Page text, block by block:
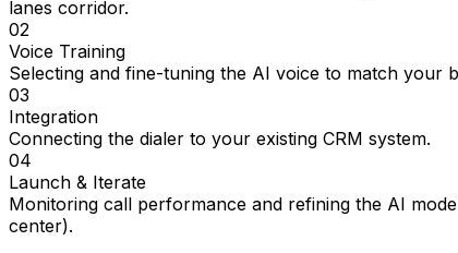
lanes corridor.
02
Voice Training
Selecting and fine-tuning the AI voice to match your
03
Integration
Connecting the dialer to your existing CRM system.
04
Launch & Iterate
Monitoring call performance and refining the AI
center).